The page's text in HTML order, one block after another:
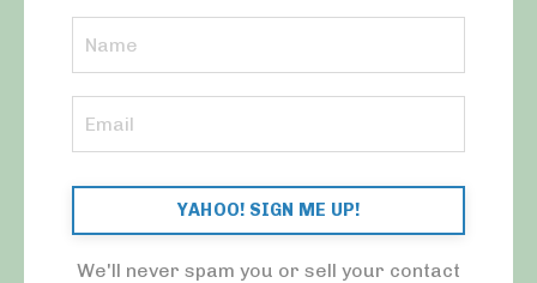
YAHOO! SIGN ME UP!
We'll never spam you or sell your contact